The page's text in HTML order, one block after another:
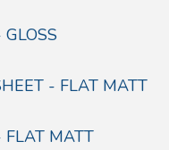
- FLAT MATT
FLAT MATT